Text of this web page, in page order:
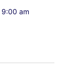
9:00 am